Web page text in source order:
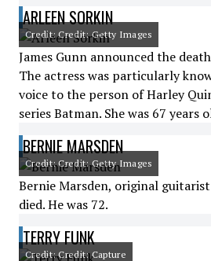
ARLEEN SORKIN
Credit: Credit: Getty Images
James Gunn announced the
The actress was particularly
voice to the person of Harley
series Batman. She was 67 years
BERNIE MARSDEN
Credit: Credit: Getty Images
Bernie Marsden, original
died. He was 72.
TERRY FUNK
Credit: Credit: Capture